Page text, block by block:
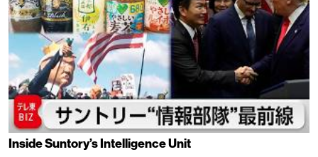
Inside Suntory’s Intelligence Unit